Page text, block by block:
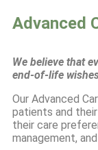
Advanced
We believe that
end-of-life
Our Advanced
patients and
their care
management,